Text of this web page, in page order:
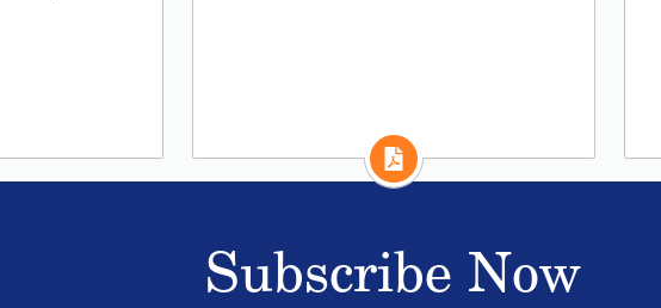
Subscribe Now